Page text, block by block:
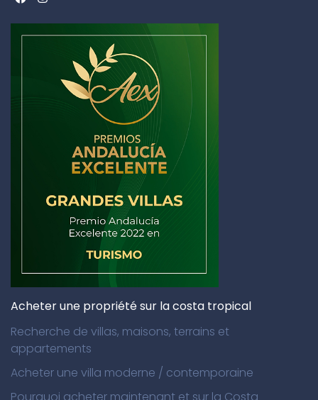
Acheter une propriété sur la costa tropical
Recherche de villas, maisons, terrains et
appartements
Acheter une villa moderne / contemporaine